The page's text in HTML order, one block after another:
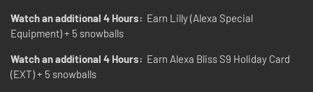
Watch an additional 4 Hours: Earn Lilly (Alexa Special
Equipment) + 5 snowballs
Watch an additional 4 Hours: Earn Alexa Bliss S9 Holiday Card
(EXT) + 5 snowballs